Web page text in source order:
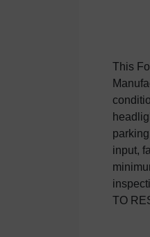
This
input,
TO
£250
junction
are
range
air con,